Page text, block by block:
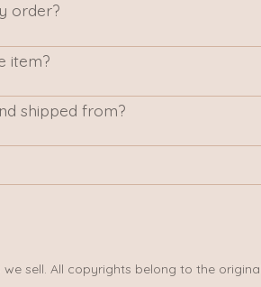
order?
item?
shipped from?
sell. All copyrights belong to the